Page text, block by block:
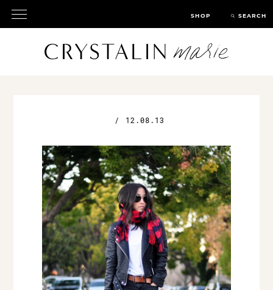
SHOP SEARCH
/ 12.08.13